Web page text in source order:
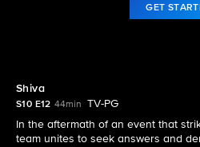
GET
Shiva
S10 E12 44min
TV-PG
In the aftermath of an event that
team unites to seek answers and